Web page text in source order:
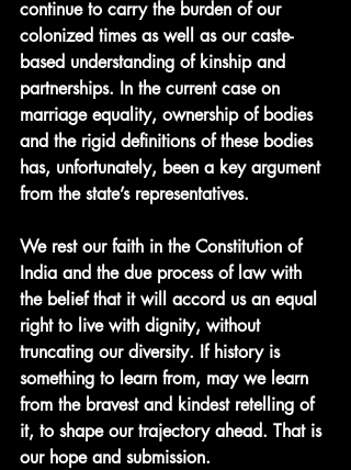
continue to carry the burden of our
colonized times as well as our caste-
based understanding of kinship and
partnerships. In the current case on
marriage equality, ownership of bodies
and the rigid definitions of these bodies
has, unfortunately, been a key argument
from the state’s representatives.
We rest our faith in the Constitution of
India and the due process of law with
the belief that it will accord us an equal
right to live with dignity, without
truncating our diversity. If history is
something to learn from, may we learn
from the bravest and kindest retelling of
it, to shape our trajectory ahead. That is
our hope and submission.